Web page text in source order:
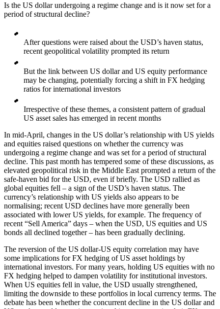
Is the US dollar undergoing a regime change and is it now set for a
period of structural decline?
After questions were raised about the USD’s haven status,
recent geopolitical volatility prompted its return
But the link between US dollar and US equity performance
may be changing, potentially forcing a shift in FX hedging
ratios for international investors
Irrespective of these themes, a consistent pattern of gradual
US asset sales has emerged in recent months
In mid-April, changes in the US dollar’s relationship with US yields
and equities raised questions on whether the currency was
undergoing a regime change and was set for a period of structural
decline. This past month has tempered some of these discussions, as
elevated geopolitical risk in the Middle East prompted a return of the
safe-haven bid for the USD, even if briefly. The USD rallied as
global equities fell – a sign of the USD’s haven status. The
currency’s relationship with US yields also appears to be
normalising; recent USD declines have more generally been
associated with lower US yields, for example. The frequency of
recent “Sell America” days – when the USD, US equities and US
bonds all declined together – has been gradually declining.
The reversion of the US dollar-US equity correlation may have
some implications for FX hedging of US asset holdings by
international investors. For many years, holding US equities with no
FX hedging helped to dampen volatility for institutional investors.
When US equities fell in value, the USD usually strengthened,
limiting the downside to these portfolios in local currency terms. The
debate has been whether the concurrent decline in the US dollar and